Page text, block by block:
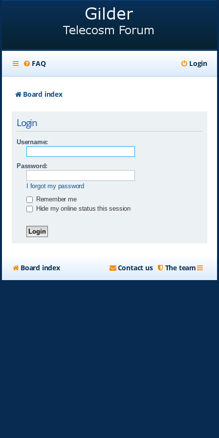
FAQ Login
Board index
Login
Username:
Password:
I forgot my password
Remember me
Hide my online status this session
Board index The team
Contact us